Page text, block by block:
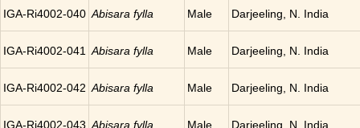
IGA-Ri4002-040 Abisara fylla Male Darjeeling, N. India
IGA-Ri4002-041 Abisara fylla Male Darjeeling, N. India
IGA-Ri4002-042 Abisara fylla Male Darjeeling, N. India
IGA-Ri4002-043 Abisara fylla Male Darjeeling, N. India